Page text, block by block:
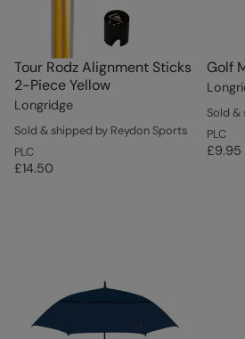
Tour Rodz Alignment Sticks
2-Piece Yellow
Longridge
Sold & shipped by Reydon Sports
PLC
£14.50
Golf
Sold &
PLC
£9.95